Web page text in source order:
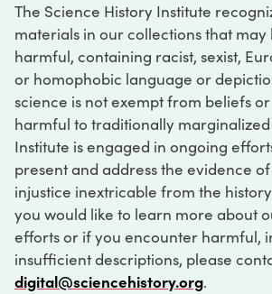
The Science History Institute
materials in our collections that
harmful, containing racist, sexist,
or homophobic language or
science is not exempt from beliefs
harmful to traditionally marginalized
Institute is engaged in ongoing
present and address the evidence
injustice inextricable from the
you would like to learn more about
efforts or if you encounter harmful,
insufficient descriptions, please
digital@sciencehistory.org.